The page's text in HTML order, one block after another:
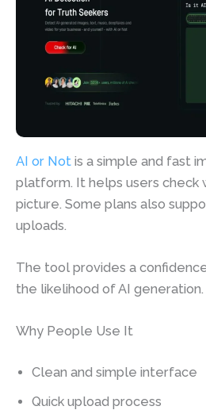
AI or Not is a simple and fast
platform. It helps users check
picture. Some plans also
uploads.
The tool provides a
the likelihood of AI generation.
Why People Use It
Clean and simple interface
Quick upload process